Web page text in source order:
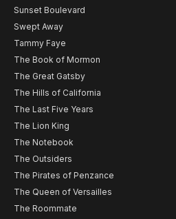
Sunset Boulevard
Swept Away
Tammy Faye
The Book of Mormon
The Great Gatsby
The Hills of California
The Last Five Years
The Lion King
The Notebook
The Outsiders
The Pirates of Penzance
The Queen of Versailles
The Roommate